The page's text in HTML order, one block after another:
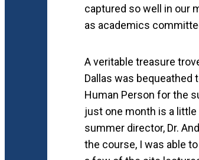
captured so well in our
as academics
A veritable treasure
Dallas was bequeathed
Human Person for the
just one month is a
summer director, Dr.
the course, I was able